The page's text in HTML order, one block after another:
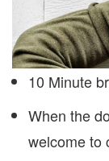
10 Minute
When the
welcome to